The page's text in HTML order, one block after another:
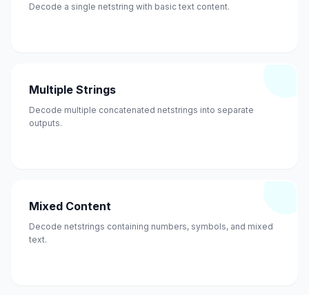
Decode a single netstring with basic text content.
Multiple Strings
Decode multiple concatenated netstrings into separate
outputs.
Mixed Content
Decode netstrings containing numbers, symbols, and mixed
text.